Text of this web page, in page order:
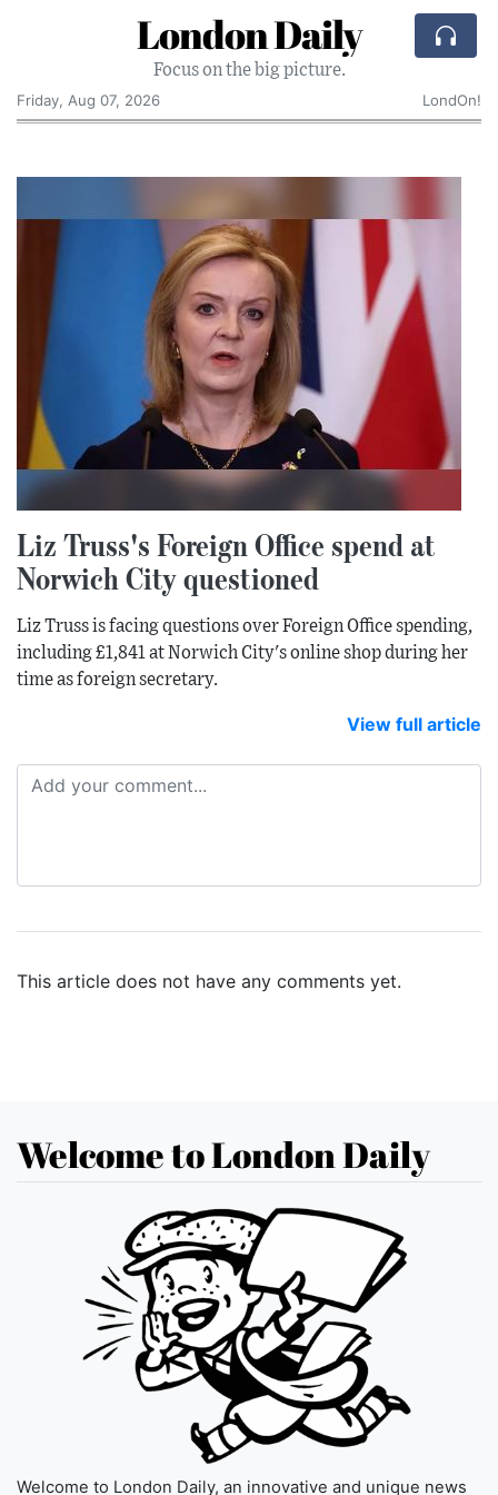
London Daily
Focus on the big picture.
Friday, Aug 07, 2026
LondOn!
Liz Truss's Foreign Office spend at
Norwich City questioned
Liz Truss is facing questions over Foreign Office spending,
including £1,841 at Norwich City's online shop during her
time as foreign secretary.
View full article
This article does not have any comments yet.
Welcome to London Daily
Welcome to London Daily, an innovative and unique news